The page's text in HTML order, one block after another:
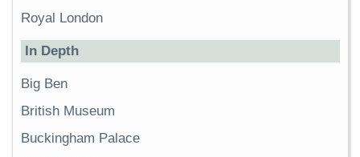
Royal London
In Depth
Big Ben
British Museum
Buckingham Palace